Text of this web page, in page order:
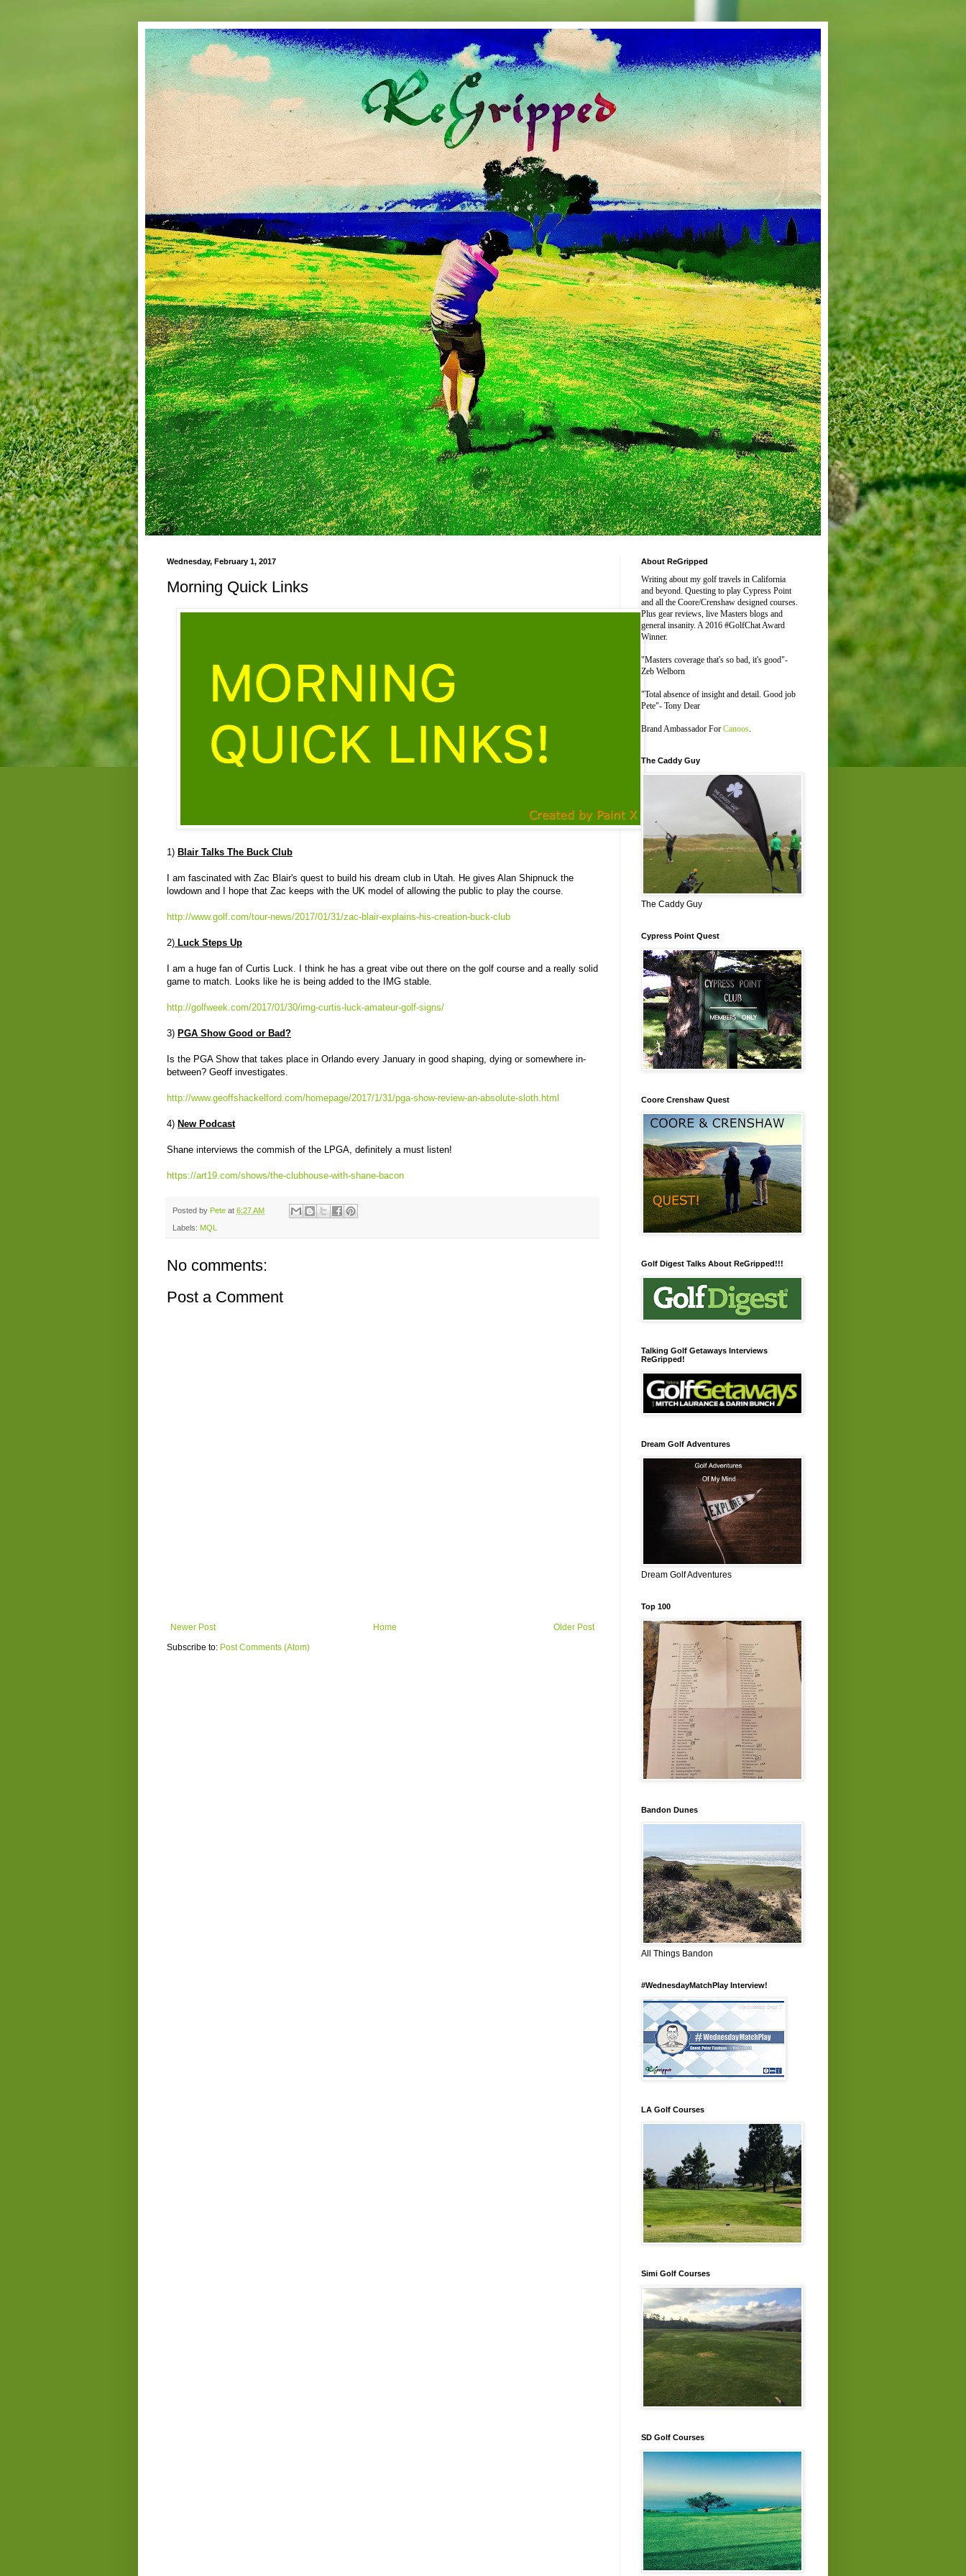
Wednesday, February 1, 2017
Morning Quick Links
1) Blair Talks The Buck Club
I am fascinated with Zac Blair's quest to build his dream club in Utah. He gives Alan Shipnuck the
lowdown and I hope that Zac keeps with the UK model of allowing the public to play the course.
http://www.golf.com/tour-news/2017/01/31/zac-blair-explains-his-creation-buck-club
2) Luck Steps Up
I am a huge fan of Curtis Luck. I think he has a great vibe out there on the golf course and a really solid
game to match. Looks like he is being added to the IMG stable.
http://golfweek.com/2017/01/30/img-curtis-luck-amateur-golf-signs/
3) PGA Show Good or Bad?
Is the PGA Show that takes place in Orlando every January in good shaping, dying or somewhere in-
between? Geoff investigates.
http://www.geoffshackelford.com/homepage/2017/1/31/pga-show-review-an-absolute-sloth.html
4) New Podcast
Shane interviews the commish of the LPGA, definitely a must listen!
https://art19.com/shows/the-clubhouse-with-shane-bacon
Posted by Pete at 6:27 AM
Labels: MQL
No comments:
Post a Comment
Newer Post Older Post
Home
Subscribe to: Post Comments (Atom)
About ReGripped
Writing about my golf travels in California
and beyond. Questing to play Cypress Point
and all the Coore/Crenshaw designed courses.
Plus gear reviews, live Masters blogs and
general insanity. A 2016 #GolfChat Award
Winner.
"Masters coverage that's so bad, it's good"-
Zeb Welborn
"Total absence of insight and detail. Good job
Pete"- Tony Dear
Brand Ambassador For Canoos.
The Caddy Guy
The Caddy Guy
Cypress Point Quest
Coore Crenshaw Quest
Golf Digest Talks About ReGripped!!!
Talking Golf Getaways Interviews
ReGripped!
Dream Golf Adventures
Dream Golf Adventures
Top 100
Bandon Dunes
All Things Bandon
#WednesdayMatchPlay Interview!
LA Golf Courses
Simi Golf Courses
SD Golf Courses